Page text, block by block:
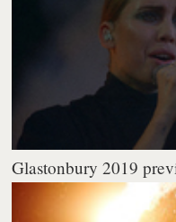
Glastonbury 2019